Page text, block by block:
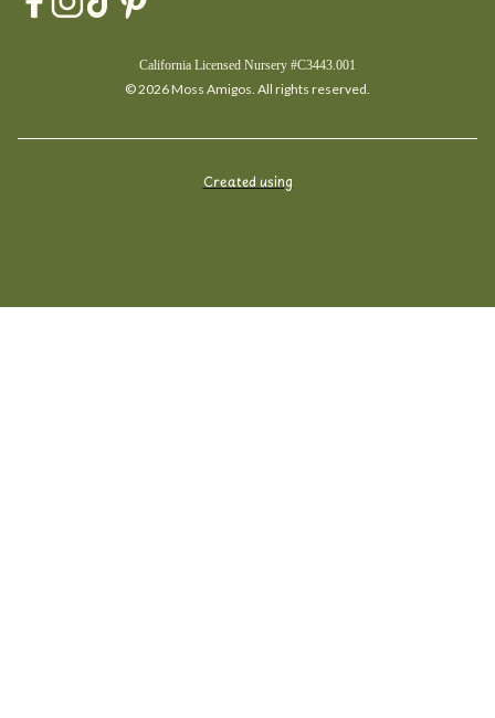
California Licensed Nursery #C3443.001
© 2026 Moss Amigos. All rights reserved.
Created using